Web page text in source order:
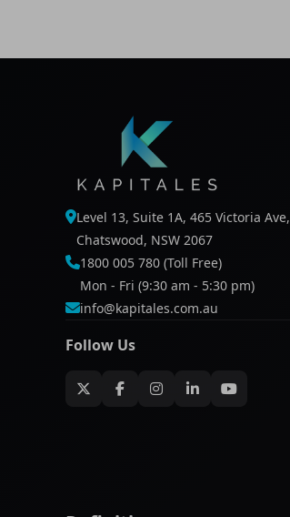
Level 13, Suite 1A, 465 Victoria Ave,
Chatswood, NSW 2067
1800 005 780 (Toll Free)
Mon - Fri (9:30 am - 5:30 pm)
info@kapitales.com.au
Follow Us